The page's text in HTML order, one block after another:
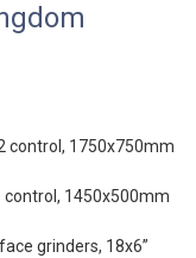
control, 1750x750mm
control, 1450x500mm
grinders, 18x6”